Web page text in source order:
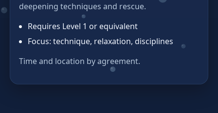
deepening techniques and rescue.
Requires Level 1 or equivalent
Focus: technique, relaxation, disciplines
Time and location by agreement.